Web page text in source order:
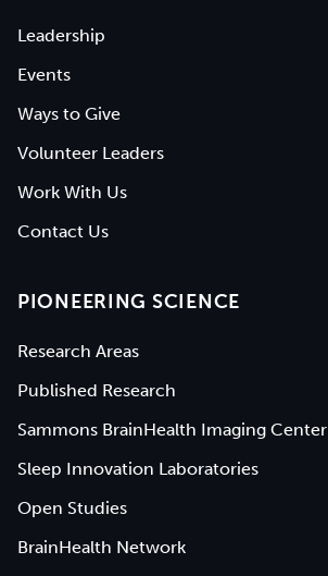
Leadership
Events
Ways to Give
Volunteer Leaders
Work With Us
Contact Us
PIONEERING SCIENCE
Research Areas
Published Research
Sammons BrainHealth Imaging Center
Sleep Innovation Laboratories
Open Studies
BrainHealth Network